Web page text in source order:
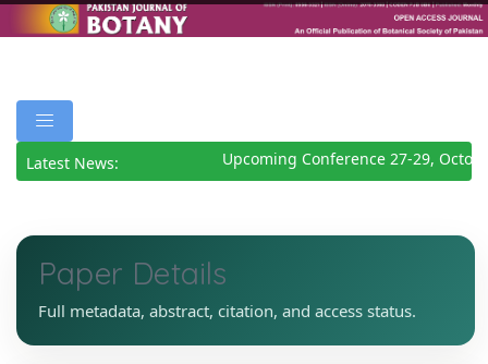
Latest News: Upcoming Conference 27-29,
Paper Details
Full metadata, abstract, citation, and access status.